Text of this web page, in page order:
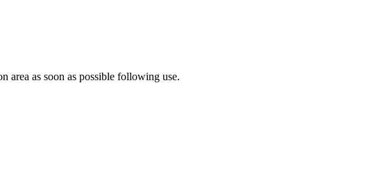
area as soon as possible following use.